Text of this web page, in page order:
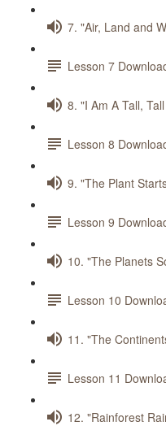
7. "Air, Land and
Lesson 7
8. "I Am A Tall,
Lesson 8
9. "The Plant
Lesson 9
10. "The Planets
Lesson 10
11. "The
Lesson 11
12. "Rainforest